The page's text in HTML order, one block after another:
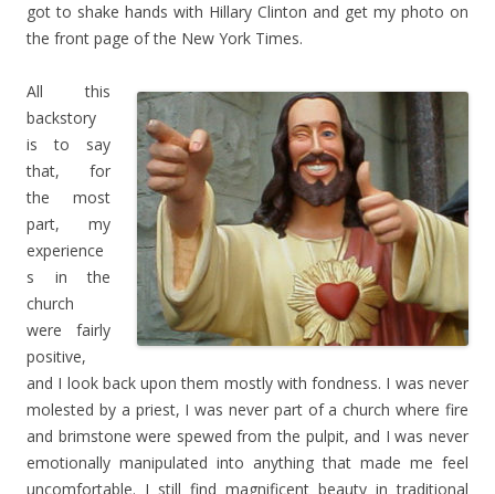
got to shake hands with Hillary Clinton and get my photo on
the front page of the New York Times.
All this
backstory
is to say
that, for
the most
part, my
experience
s in the
church
were fairly
positive,
and I look back upon them mostly with fondness. I was never
molested by a priest, I was never part of a church where fire
and brimstone were spewed from the pulpit, and I was never
emotionally manipulated into anything that made me feel
uncomfortable. I still find magnificent beauty in traditional